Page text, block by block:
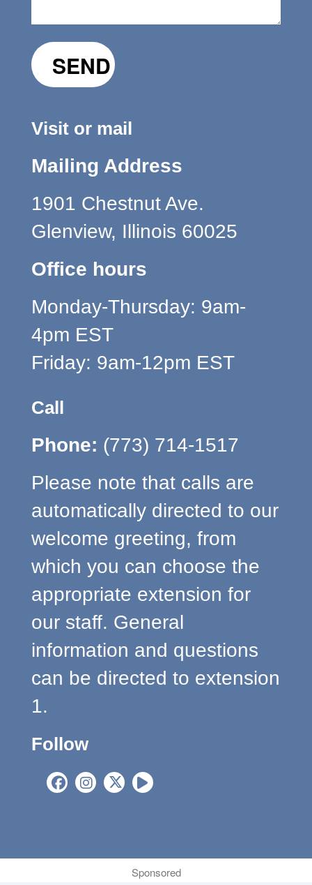
Visit or mail
Mailing Address
1901 Chestnut Ave.
Glenview, Illinois 60025
Office hours
Monday-Thursday: 9am-
4pm EST
Friday: 9am-12pm EST
Call
Phone: (773) 714-1517
Please note that calls are
automatically directed to our
welcome greeting, from
which you can choose the
appropriate extension for
our staff. General
information and questions
can be directed to extension
1.
Follow
Sponsored